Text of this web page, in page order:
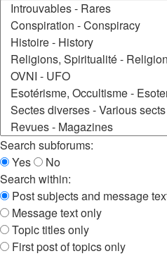
Search subforums:
Yes
No
Search within:
Post subjects and message
Message text only
Topic titles only
First post of topics only